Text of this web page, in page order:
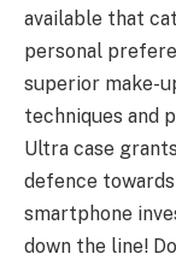
available that
personal
superior make-
techniques and
Ultra case
defence
smartphone
down the line!